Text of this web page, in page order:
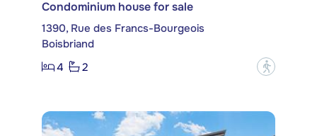
Condominium house for sale
1390, Rue des Francs-Bourgeois
Boisbriand
4
2 ?